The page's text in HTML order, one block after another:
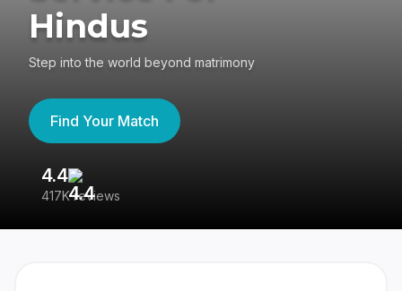
Hindus
Step into the world beyond matrimony
Find Your Match
4.4
417K reviews